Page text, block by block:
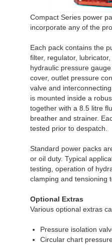
Compact Series power
incorporate any of the
Each pack contains the
filter, regulator,
hydraulic pressure
cover, outlet pressure
valve and
is mounted inside a
together with a 8.5 litre
breather and strainer.
tested prior to despatch.
Standard power packs
or oil duty. Typical
testing, operation of
clamping and tensioning
Optional Extras
Various optional extras
Pressure isolation
Circular chart